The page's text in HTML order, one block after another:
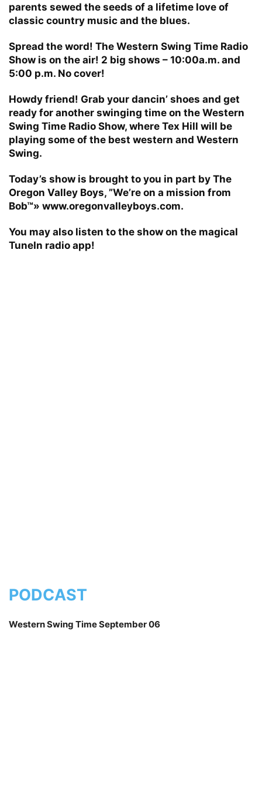
parents sewed the seeds of a lifetime love of
classic country music and the blues.
Spread the word! The Western Swing Time Radio
Show is on the air! 2 big shows – 10:00a.m. and
5:00 p.m. No cover!
Howdy friend! Grab your dancin’ shoes and get
ready for another swinging time on the Western
Swing Time Radio Show, where Tex Hill will be
playing some of the best western and Western
Swing.
Today’s show is brought to you in part by The
Oregon Valley Boys, ”We’re on a mission from
Bob™» www.oregonvalleyboys.com.
You may also listen to the show on the magical
TuneIn radio app!
PODCAST
Western Swing Time September 06